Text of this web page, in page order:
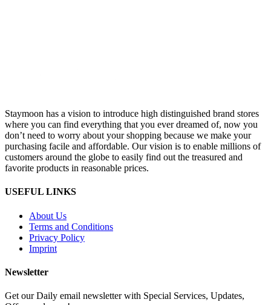
Staymoon has a vision to introduce high distinguished brand stores
where you can find everything that you ever dreamed of, now you
don’t need to worry about your shopping because we make your
purchasing facile and affordable. Our vision is to enable millions of
customers around the globe to easily find out the treasured and
favorite products in reasonable prices.
USEFUL LINKS
About Us
Terms and Conditions
Privacy Policy
Imprint
Newsletter
Get our Daily email newsletter with Special Services, Updates,